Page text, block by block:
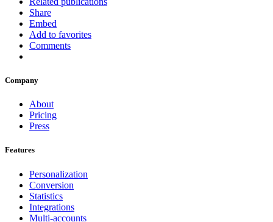
Share
Embed
Add to favorites
Comments
Company
About
Pricing
Press
Features
Personalization
Conversion
Statistics
Integrations
Multi-accounts